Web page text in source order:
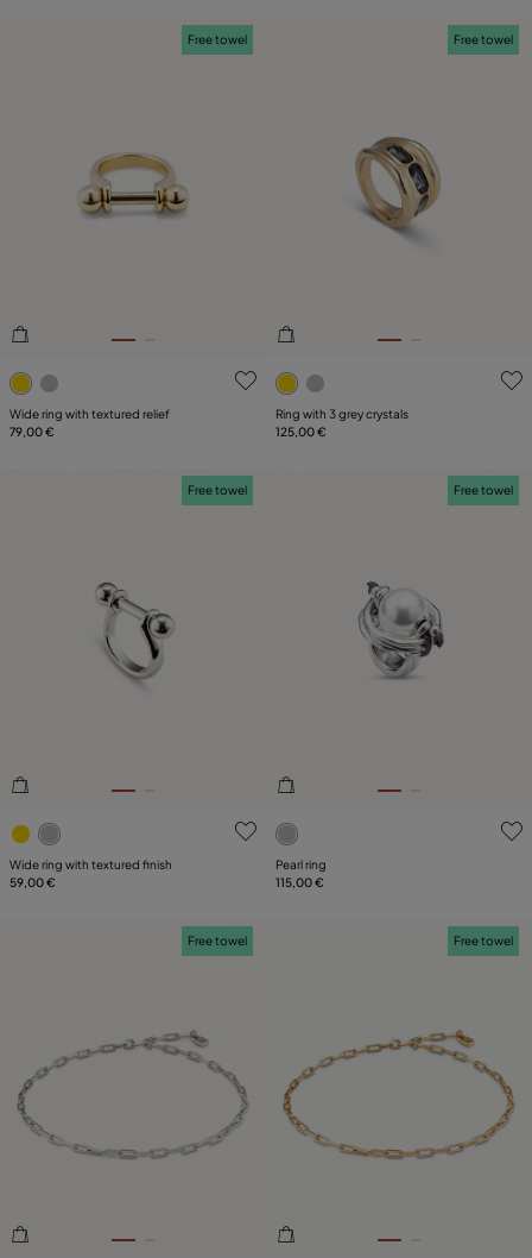
4.2 out of 5 Customer Rating
Free towel
Wide ring with textured relief
79,00 €
4.8 out of 5 Customer
Free towel
Ring with 3 grey crystals
125,00 €
5 out of 5 Customer Rating
Free towel
Wide ring with textured finish
59,00 €
4.8 out of 5 Customer
Free towel
Pearl ring
115,00 €
Free towel Free towel